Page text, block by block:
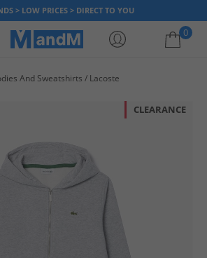
> LOW PRICES > DIRECT TO YOU
0
And Sweatshirts Lacoste
CLEARANCE